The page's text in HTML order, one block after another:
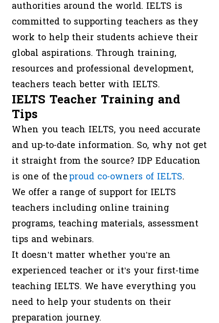
authorities around the world. IELTS is
committed to supporting teachers as they
work to help their students achieve their
global aspirations. Through training,
resources and professional development,
teachers teach better with IELTS.
IELTS Teacher Training and
Tips
When you teach IELTS, you need accurate
and up-to-date information. So, why not get
it straight from the source? IDP Education
is one of theproud co-owners of IELTS.
We offer a range of support for IELTS
teachers including online training
programs, teaching materials, assessment
tips and webinars.
It doesn’t matter whether you’re an
experienced teacher or it’s your first-time
teaching IELTS. We have everything you
need to help your students on their
preparation journey.